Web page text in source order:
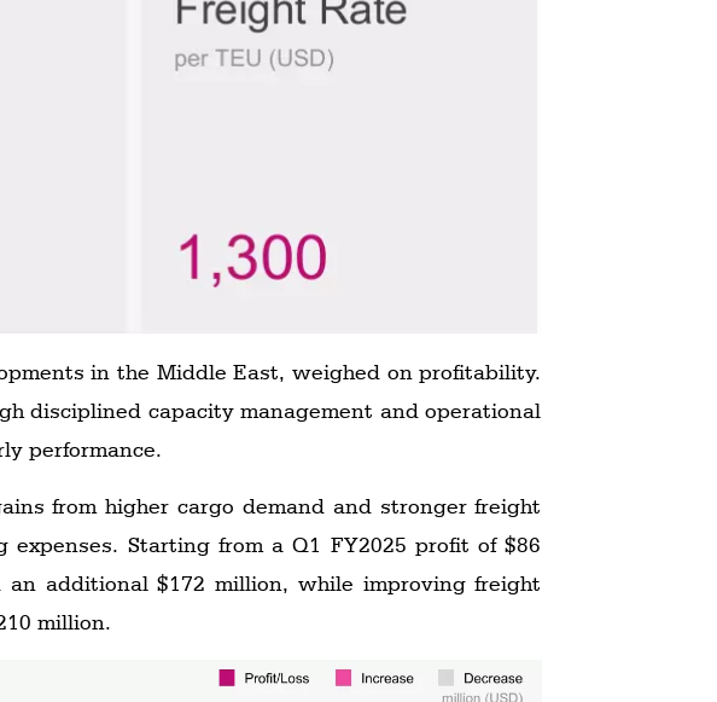
in the Middle East, weighed on profitability.
disciplined capacity management and operational
performance.
from higher cargo demand and stronger freight
Starting from a Q1 FY2025 profit of $86
additional $172 million, while improving freight
million.